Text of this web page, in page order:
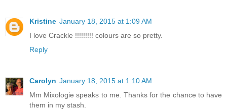
Kristine January 18, 2015 at 1:09 AM
I love Crackle !!!!!!!!! colours are so pretty.
Reply
Carolyn January 18, 2015 at 1:10 AM
Mm Mixologie speaks to me. Thanks for the chance to have
them in my stash.